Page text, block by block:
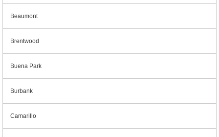
Beaumont
Brentwood
Buena Park
Burbank
Camarillo